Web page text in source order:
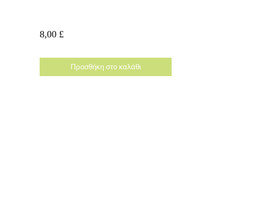
8,00 £Τιμή
Προσθήκη στο καλάθι